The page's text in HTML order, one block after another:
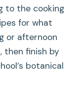
to the cooking
for what
or afternoon
then finish by
botanical